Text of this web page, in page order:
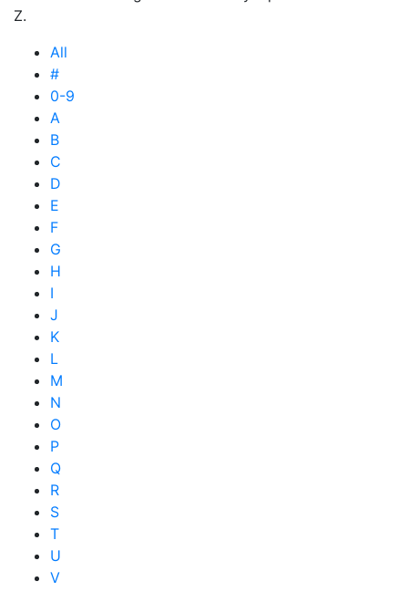
Z.
All
#
0-9
A
B
C
D
E
F
G
H
I
J
K
L
M
N
O
P
Q
R
S
T
U
V